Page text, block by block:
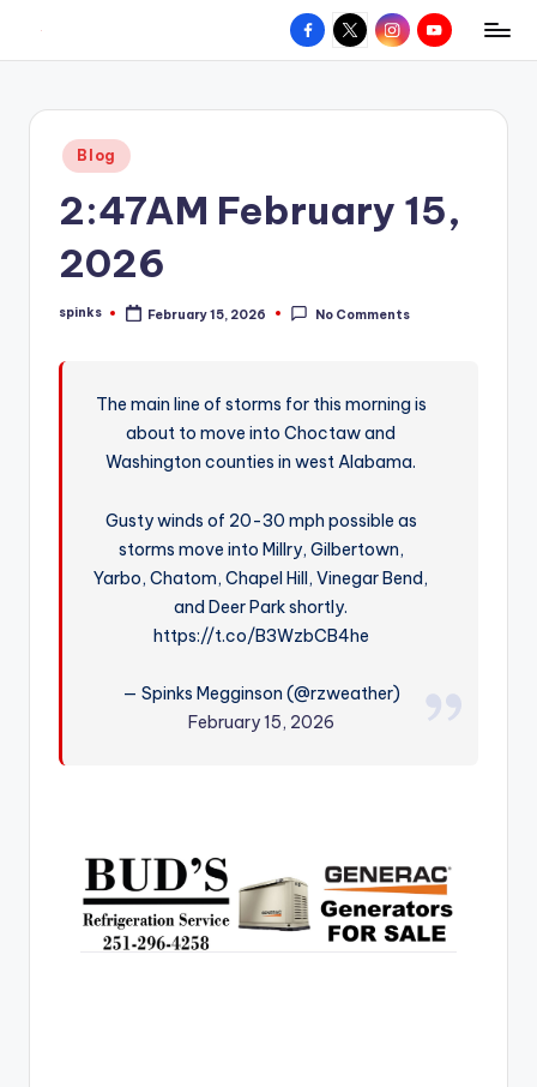
content
W
hometown.
Facebook
X InstagramYouTube
Posted
in
Blog
2:47AM February 15,
2026
Posted
spinks February 15, 2026 No Comments
The main line of storms for this morning is
about to move into Choctaw and
Washington counties in west Alabama.
Gusty winds of 20-30 mph possible as
storms move into Millry, Gilbertown,
Yarbo, Chatom, Chapel Hill, Vinegar Bend,
and Deer Park shortly.
https://t.co/B3WzbCB4he
— Spinks Megginson (@rzweather)
February 15, 2026